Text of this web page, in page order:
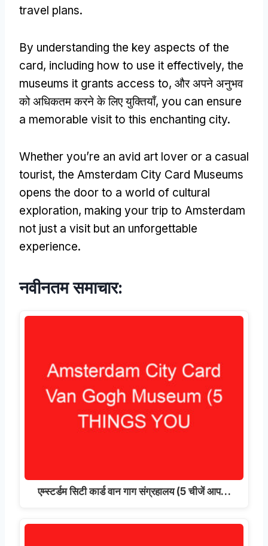
travel plans.
By understanding the key aspects of the
card, including how to use it effectively, the
museums it grants access to, और अपने अनुभव
को अधिकतम करने के लिए युक्तियाँ, you can ensure
a memorable visit to this enchanting city.
Whether you’re an avid art lover or a casual
tourist, the Amsterdam City Card Museums
opens the door to a world of cultural
exploration, making your trip to Amsterdam
not just a visit but an unforgettable
experience.
नवीनतम समाचार:
एम्स्टर्डम सिटी कार्ड वान गाग संग्रहालय (5 चीजें आप…